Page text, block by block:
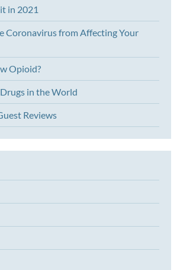
in 2021
Coronavirus from Affecting Your
Opioid?
in the World
Reviews